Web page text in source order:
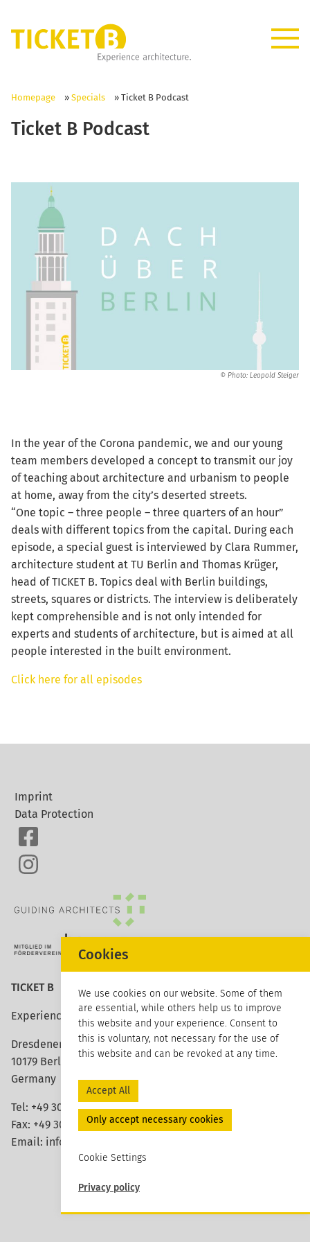
Homepage » Specials » Ticket B Podcast
Ticket B Podcast
In the year of the Corona pandemic, we and our young
team members developed a concept to transmit our joy
of teaching about architecture and urbanism to people
at home, away from the city’s deserted streets.
“One topic – three people – three quarters of an hour”
deals with different topics from the capital. During each
episode, a special guest is interviewed by Clara Rummer,
architecture student at TU Berlin and Thomas Krüger,
head of TICKET B. Topics deal with Berlin buildings,
streets, squares or districts. The interview is deliberately
kept comprehensible and is not only intended for
experts and students of architecture, but is aimed at all
people interested in the built environment.
Click here for all episodes
© Photo: Leopold Steiger
Imprint
Data Protection
TICKET B
Experience architecture
Dresdener Strasse 113
10179 Berlin
Germany
Tel: +49 30 420 26 96 20
Fax: +49 30 420 26 96 29
Email: info@ticket-b.de
Cookies
We use cookies on our website. Some of them
are essential, while others help us to improve
this website and your experience. Consent to
this is voluntary, not necessary for the use of
this website and can be revoked at any time.
Accept All
Only accept necessary cookies
Cookie Settings
Privacy policy